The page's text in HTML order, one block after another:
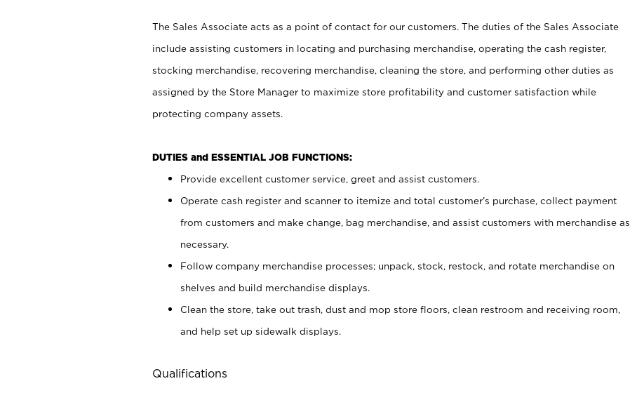
The Sales Associate acts as a point of contact for our customers. The duties of the Sales Associate
include assisting customers in locating and purchasing merchandise, operating the cash register,
stocking merchandise, recovering merchandise, cleaning the store, and performing other duties as
assigned by the Store Manager to maximize store profitability and customer satisfaction while
protecting company assets.
DUTIES and ESSENTIAL JOB FUNCTIONS:
Provide excellent customer service, greet and assist customers.
Operate cash register and scanner to itemize and total customer’s purchase, collect payment
from customers and make change, bag merchandise, and assist customers with merchandise as
necessary.
Follow company merchandise processes; unpack, stock, restock, and rotate merchandise on
shelves and build merchandise displays.
Clean the store, take out trash, dust and mop store floors, clean restroom and receiving room,
and help set up sidewalk displays.
Qualifications